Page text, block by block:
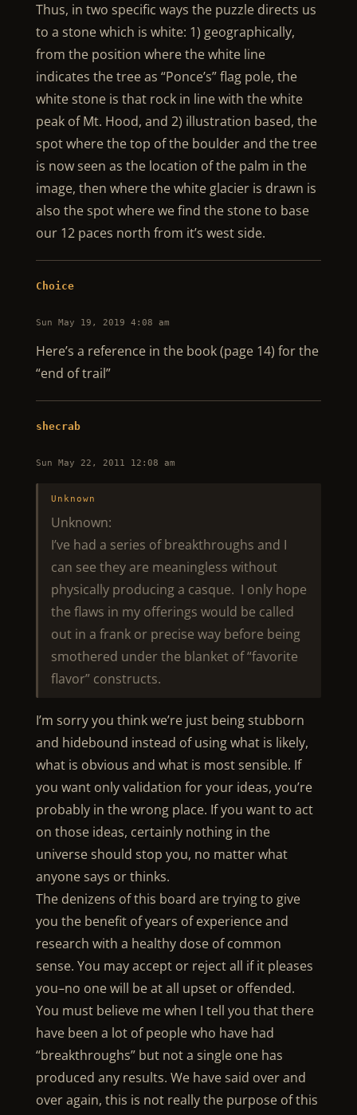
Thus, in two specific ways the puzzle directs us
to a stone which is white: 1) geographically,
from the position where the white line
indicates the tree as “Ponce’s” flag pole, the
white stone is that rock in line with the white
peak of Mt. Hood, and 2) illustration based, the
spot where the top of the boulder and the tree
is now seen as the location of the palm in the
image, then where the white glacier is drawn is
also the spot where we find the stone to base
our 12 paces north from it’s west side.
Choice
Sun May 19, 2019 4:08 am
Here’s a reference in the book (page 14) for the
“end of trail”
shecrab
Sun May 22, 2011 12:08 am
Unknown
Unknown:
I’ve had a series of breakthroughs and I
can see they are meaningless without
physically producing a casque. I only hope
the flaws in my offerings would be called
out in a frank or precise way before being
smothered under the blanket of “favorite
flavor” constructs.
I’m sorry you think we’re just being stubborn
and hidebound instead of using what is likely,
what is obvious and what is most sensible. If
you want only validation for your ideas, you’re
probably in the wrong place. If you want to act
on those ideas, certainly nothing in the
universe should stop you, no matter what
anyone says or thinks.
The denizens of this board are trying to give
you the benefit of years of experience and
research with a healthy dose of common
sense. You may accept or reject all if it pleases
you–no one will be at all upset or offended.
You must believe me when I tell you that there
have been a lot of people who have had
“breakthroughs” but not a single one has
produced any results. We have said over and
over again, this is not really the purpose of this